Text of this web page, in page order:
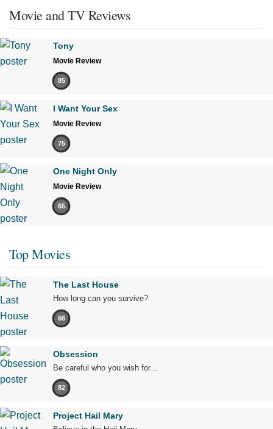
Movie and TV Reviews
Tony
Movie Review
85
I Want Your Sex
Movie Review
75
One Night Only
Movie Review
65
Top Movies
The Last House
How long can you survive?
66
Obsession
Be careful who you wish for…
82
Project Hail Mary